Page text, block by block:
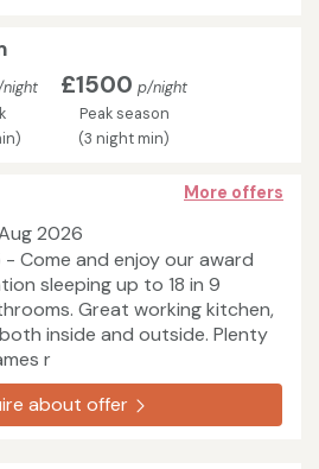
£1500 p/night
Peak season
(3 night min)
More offers
2026
Come and enjoy our award
sleeping up to 18 in 9
Great working kitchen,
inside and outside. Plenty
r
about offer